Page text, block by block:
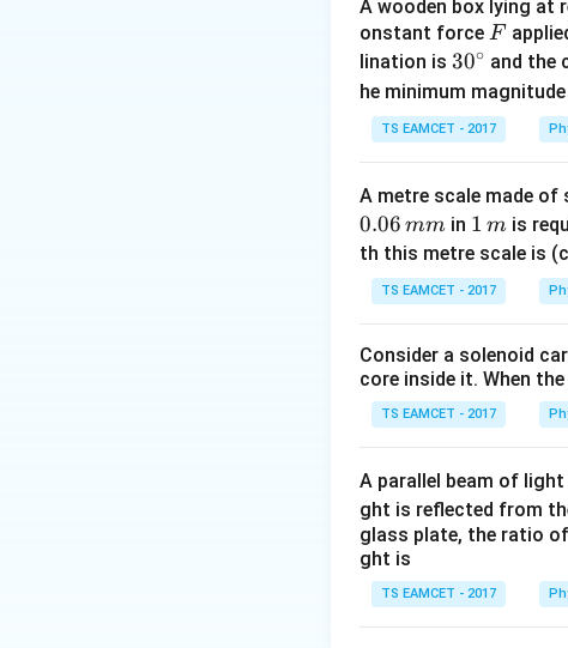
GivenT_{1/2}
= 12
T1/2 = 12
At 82\% decay:
t
The difference
Download Solution in
A wooden box lying at
onstant force F
F
lination is 30
^
{\c
ir
30∘ and the
he minimum
TS EAMCET - 2017
A metre scale made of
0.06 mm in 1
\,
m
1 m is
th this metre scale is
TS EAMCET - 2017
Consider a solenoid
core inside it. When
TS EAMCET - 2017
A parallel beam of
ght is reflected from
glass plate, the ratio
ght is
TS EAMCET - 2017